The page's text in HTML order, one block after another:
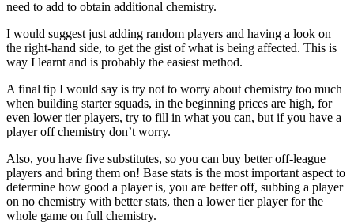
need to add to obtain additional chemistry.
I would suggest just adding random players and having a look on
the right-hand side, to get the gist of what is being affected. This is
way I learnt and is probably the easiest method.
A final tip I would say is try not to worry about chemistry too much
when building starter squads, in the beginning prices are high, for
even lower tier players, try to fill in what you can, but if you have a
player off chemistry don’t worry.
Also, you have five substitutes, so you can buy better off-league
players and bring them on! Base stats is the most important aspect to
determine how good a player is, you are better off, subbing a player
on no chemistry with better stats, then a lower tier player for the
whole game on full chemistry.